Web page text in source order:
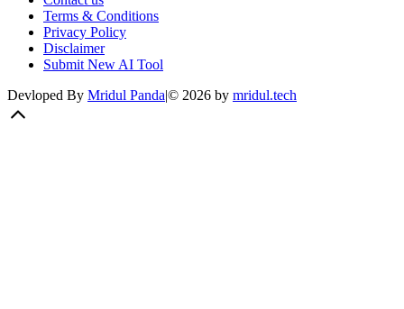
Terms & Conditions
Privacy Policy
Disclaimer
Submit New AI Tool
Devloped By Mridul Panda|© 2026 by mridul.tech